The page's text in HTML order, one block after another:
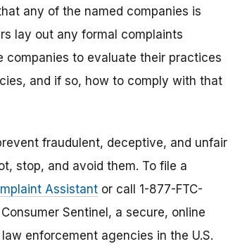
any of the named companies is
lay out any formal complaints
companies to evaluate their practices
and if so, how to comply with that
fraudulent, deceptive, and unfair
stop, and avoid them. To file a
Assistant or call 1-877-FTC-
Sentinel, a secure, online
enforcement agencies in the U.S.